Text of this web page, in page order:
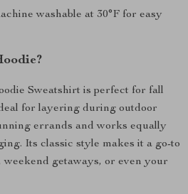
washable at 30°F for easy
Sweatshirt is perfect for fall
for layering during outdoor
errands and works equally
Its classic style makes it a go-to
getaways, or even your